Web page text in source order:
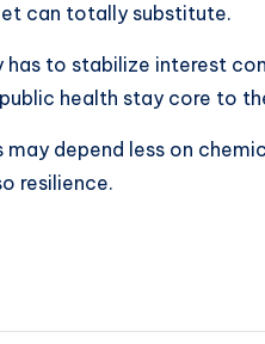
can totally substitute.
to stabilize interest
health stay core to
depend less on
resilience.